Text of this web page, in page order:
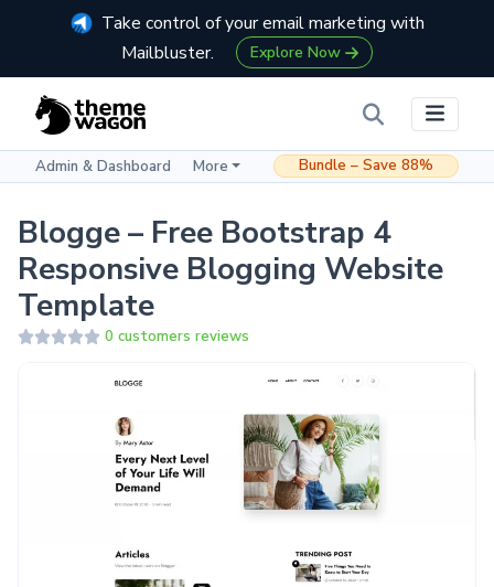
Take control of your email marketing with
Mailbluster.
Explore Now
Admin & Dashboard More Bundle – Save 88%
Blogge – Free Bootstrap 4
Responsive Blogging Website
Template
0 customers reviews